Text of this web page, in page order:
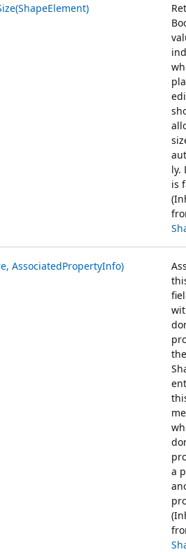
ly.
is
AssociatedPropertyInfo)
the
a